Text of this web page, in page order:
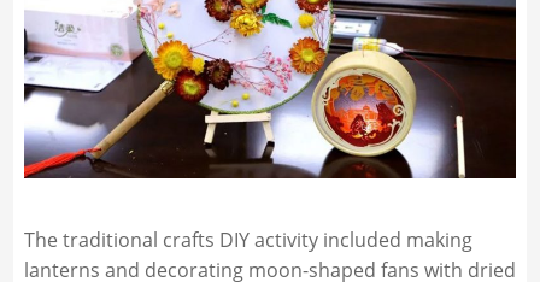
The traditional crafts DIY activity included making
lanterns and decorating moon-shaped fans with dried